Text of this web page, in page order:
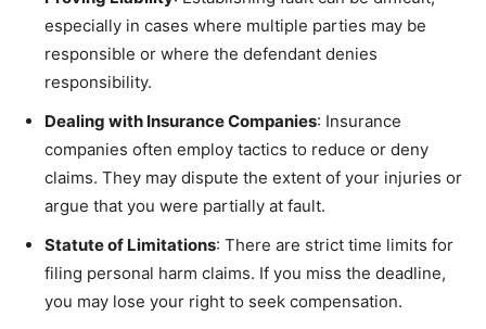
especially in cases where multiple parties may be
responsible or where the defendant denies
responsibility.
Dealing with Insurance Companies: Insurance
companies often employ tactics to reduce or deny
claims. They may dispute the extent of your injuries or
argue that you were partially at fault.
Statute of Limitations: There are strict time limits for
filing personal harm claims. If you miss the deadline,
you may lose your right to seek compensation.